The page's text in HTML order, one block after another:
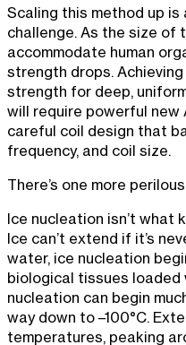
Scaling this method up is
challenge. As the size of
accommodate human
strength drops.
strength for deep,
will require powerful new
careful coil design that
frequency, and coil size.
There’s one more
Ice nucleation isn’t what
Ice can’t extend if it’s
water, ice nucleation
biological tissues
nucleation can begin
way down to –100°C.
temperatures, peaking